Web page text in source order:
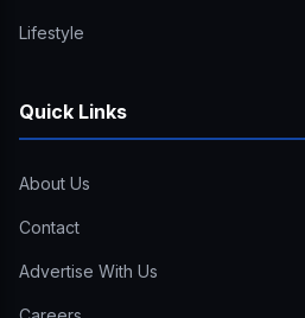
Lifestyle
Quick Links
About Us
Contact
Advertise With Us